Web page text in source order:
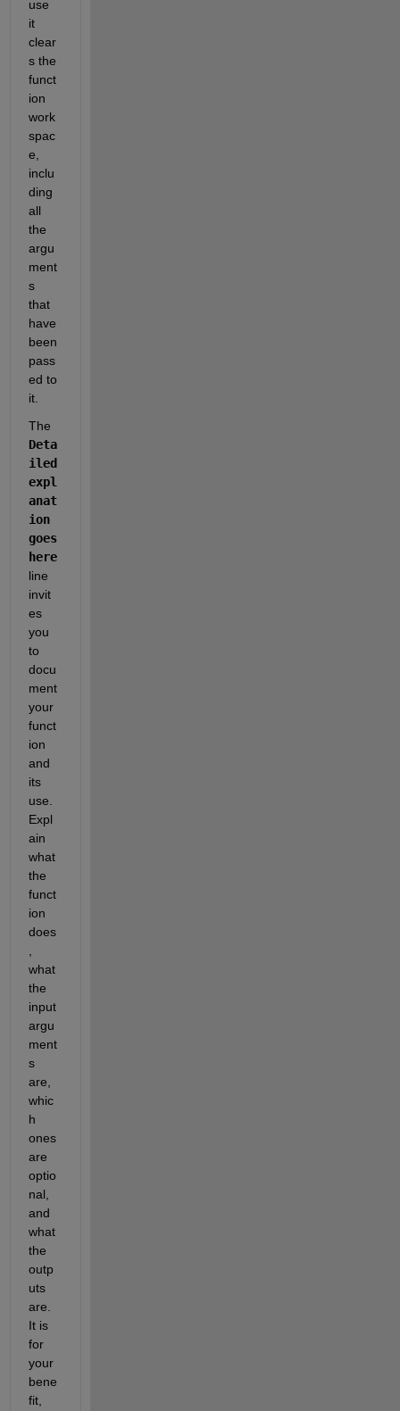
use
it
clear
s the
funct
ion
work
spac
e,
inclu
ding
all
the
argu
ment
s
that
have
been
pass
ed to
it.
The
Deta
iled
expl
anat
ion
goes
here
line
invit
es
you
to
docu
ment
your
funct
ion
and
its
use.
Expl
ain
what
the
funct
ion
does
,
what
the
input
argu
ment
s
are,
whic
h
ones
are
optio
nal,
and
what
the
outp
uts
are.
It is
for
your
bene
fit,